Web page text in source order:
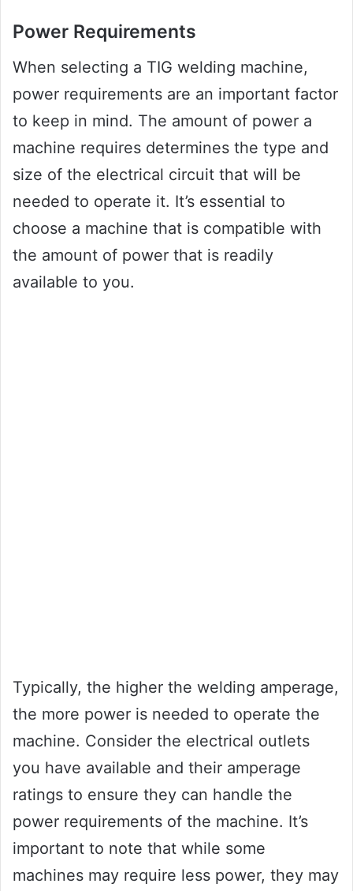
Power Requirements
When selecting a TIG welding machine,
power requirements are an important factor
to keep in mind. The amount of power a
machine requires determines the type and
size of the electrical circuit that will be
needed to operate it. It’s essential to
choose a machine that is compatible with
the amount of power that is readily
available to you.
Typically, the higher the welding amperage,
the more power is needed to operate the
machine. Consider the electrical outlets
you have available and their amperage
ratings to ensure they can handle the
power requirements of the machine. It’s
important to note that while some
machines may require less power, they may